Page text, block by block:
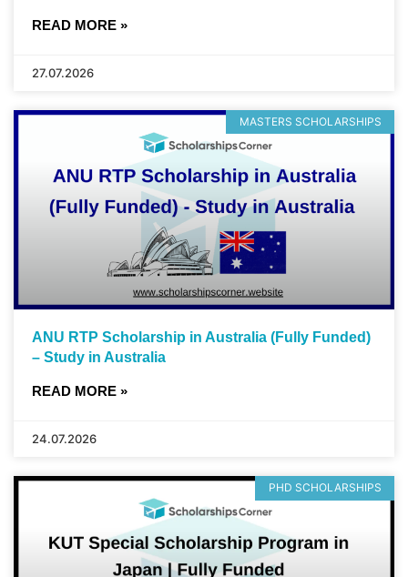
READ MORE »
27.07.2026
MASTERS SCHOLARSHIPS
ANU RTP Scholarship in Australia (Fully Funded)
– Study in Australia
READ MORE »
24.07.2026
PHD SCHOLARSHIPS